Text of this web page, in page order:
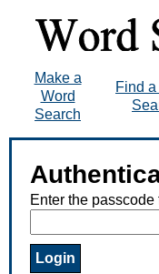
Make a
Word
Search
Find a
Enter the passcode